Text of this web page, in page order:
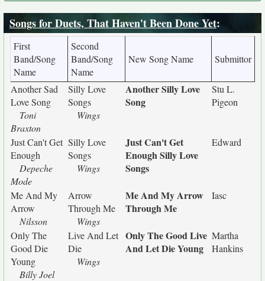
Songs for Duets, That Haven't Been Done Yet:
First
Band/Song
Name
Second
Band/Song
Name
New Song Name Submittor
Another Sad
Love Song
Toni
Braxton
Silly Love
Songs
Wings
Another Silly Love
Song
Stu L.
Pigeon
Just Can't Get
Enough
Depeche
Mode
Silly Love
Songs
Wings
Just Can't Get
Enough Silly Love
Songs
Edward
Me And My
Arrow
Nilsson
Arrow
Through Me
Wings
Me And My Arrow
Through Me
Iasc
Only The
Good Die
Young
Billy Joel
Live And Let
Die
Wings
Only The Good Live
And Let Die Young
Martha
Hankins